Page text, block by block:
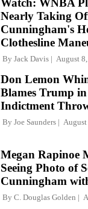
Nearly Taking
Cunningham's
Clothesline
By Jack Davis August
Don Lemon
Blames Trump
Indictment
By Joe Saunders
Megan Rapinoe
Seeing Photo of
Cunningham
By C. Douglas Golden